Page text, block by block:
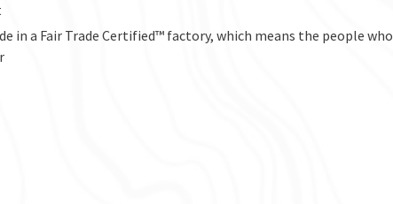
in a Fair Trade Certified™ factory, which means the people who